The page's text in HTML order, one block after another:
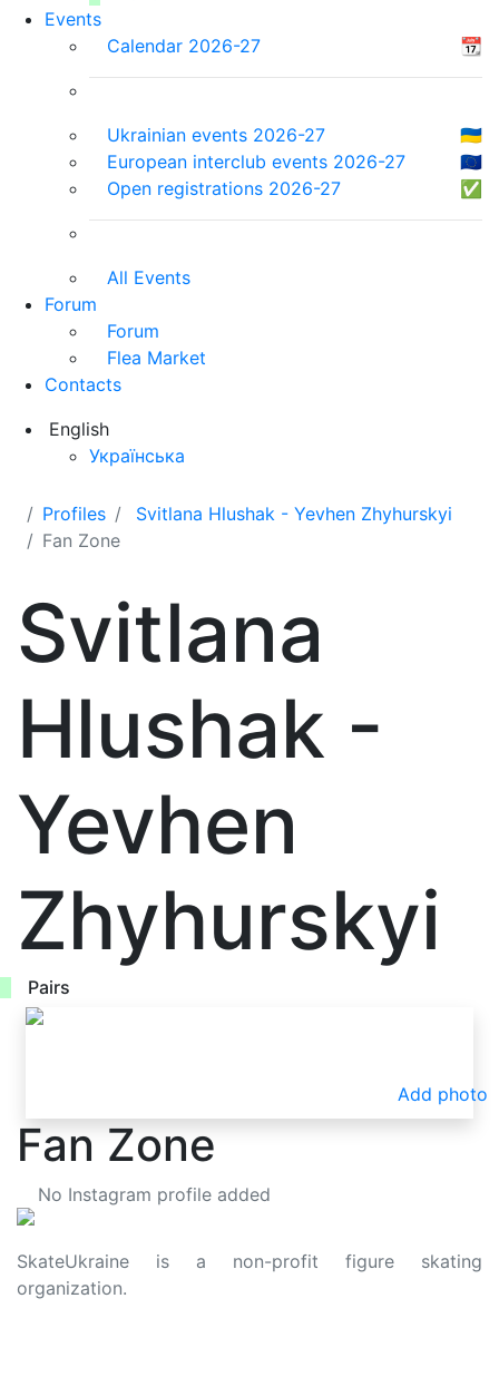
Events
Calendar 2026-27
📆
Ukrainian events 2026-27
🇺🇦
European interclub events 2026-27
🇪🇺
Open registrations 2026-27
✅
All Events
Forum
Forum
Flea Market
Contacts
English
Українська
Profiles
Svitlana Hlushak - Yevhen Zhyhurskyi
Fan Zone
Svitlana
Hlushak -
Yevhen
Zhyhurskyi
Pairs
Add photo
Fan Zone
No Instagram profile added
SkateUkraine is a non-profit figure skating
organization.